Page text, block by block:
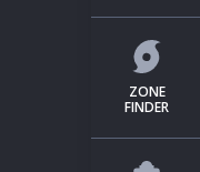
ZONE
FINDER